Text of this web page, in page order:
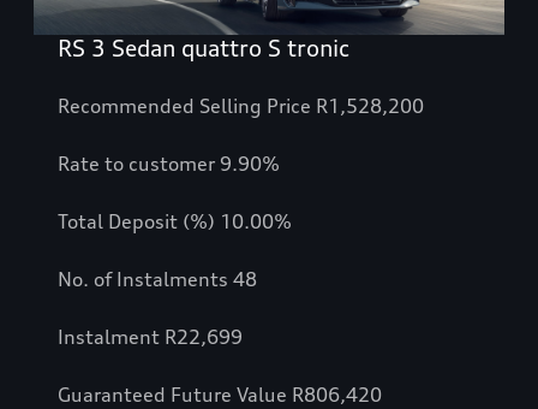
RS 3 Sedan quattro S tronic
Recommended Selling Price R1,528,200
Rate to customer 9.90%
Total Deposit (%) 10.00%
No. of Instalments 48
Instalment R22,699
Guaranteed Future Value R806,420